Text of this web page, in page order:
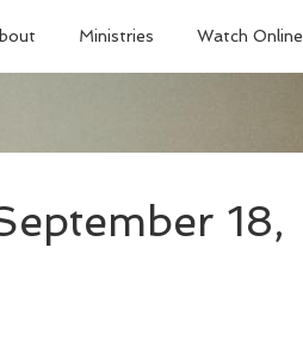
Ministries Watch Online
18,